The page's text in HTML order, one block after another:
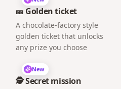
🎫 Golden ticket
A chocolate-factory style
golden ticket that unlocks
any prize you choose
New
🕵️ Secret mission